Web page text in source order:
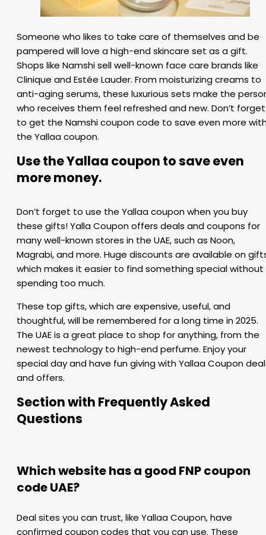
Someone who likes to take care of themselves and be
pampered will love a high-end skincare set as a gift.
Shops like Namshi sell well-known face care brands like
Clinique and Estée Lauder. From moisturizing creams to
anti-aging serums, these luxurious sets make the
who receives them feel refreshed and new. Don’t forget
to get the Namshi coupon code to save even more
the Yallaa coupon.
Use the Yallaa coupon to save even
more money.
Don’t forget to use the Yallaa coupon when you buy
these gifts! Yalla Coupon offers deals and coupons for
many well-known stores in the UAE, such as Noon,
Magrabi, and more. Huge discounts are available on
which makes it easier to find something special without
spending too much.
These top gifts, which are expensive, useful, and
thoughtful, will be remembered for a long time in 2025.
The UAE is a great place to shop for anything, from the
newest technology to high-end perfume. Enjoy your
special day and have fun giving with Yallaa Coupon
and offers.
Section with Frequently Asked
Questions
Which website has a good FNP coupon
code UAE?
Deal sites you can trust, like Yallaa Coupon, have
confirmed coupon codes that you can use. These